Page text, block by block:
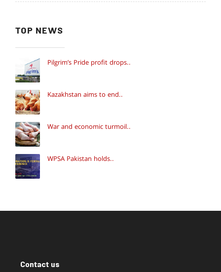
TOP NEWS
Pilgrim’s Pride profit drops..
Kazakhstan aims to end..
War and economic turmoil..
WPSA Pakistan holds..
Contact us